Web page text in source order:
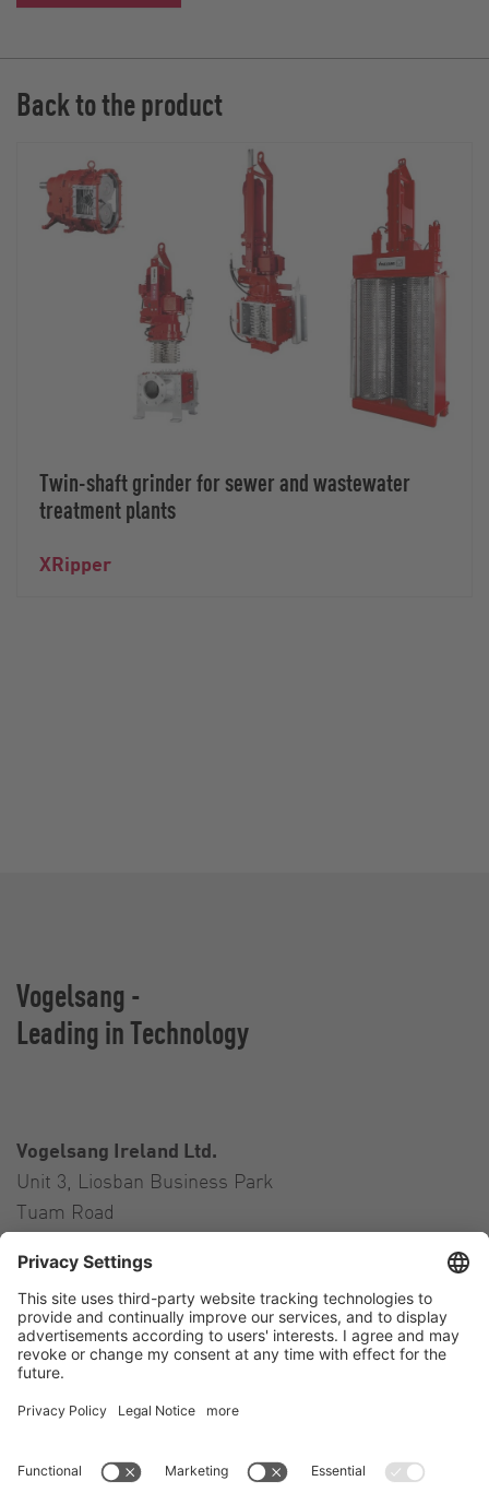
Back to the product
Twin-shaft grinder for sewer and wastewater
treatment plants
XRipper
Vogelsang -
Leading in Technology
Vogelsang Ireland Ltd.
Unit 3, Liosban Business Park
Tuam Road
Ireland
Contact
Tel.:+353 91 394 570